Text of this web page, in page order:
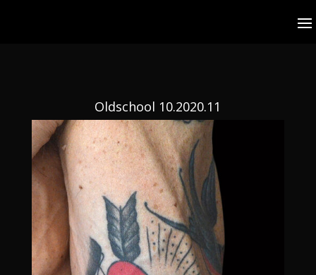
Oldschool 10.2020.11